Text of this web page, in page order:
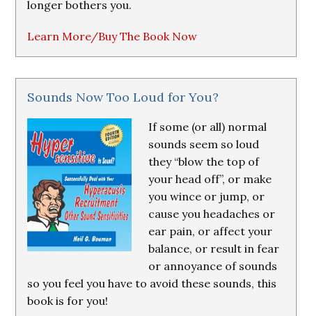
longer bothers you.
Learn More/Buy The Book Now
Sounds Now Too Loud for You?
If some (or all) normal
sounds seem so loud
they “blow the top of
your head off”, or make
you wince or jump, or
cause you headaches or
ear pain, or affect your
balance, or result in fear
or annoyance of sounds
so you feel you have to avoid these sounds, this
book is for you!